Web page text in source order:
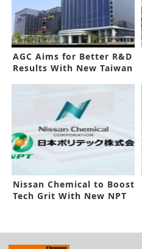
AGC Aims for Better R&D
Results With New Taiwan
Nissan Chemical to Boost
Tech Grit With New NPT